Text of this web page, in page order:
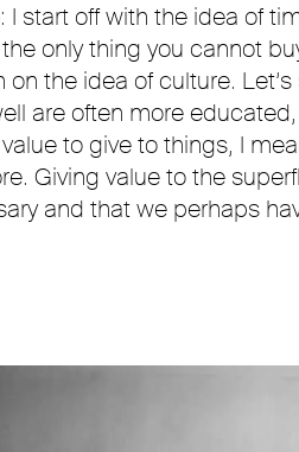
I start off with the idea of
only thing you cannot
on the idea of culture.
are often more
to give to things, I
Giving value to the
and that we perhaps